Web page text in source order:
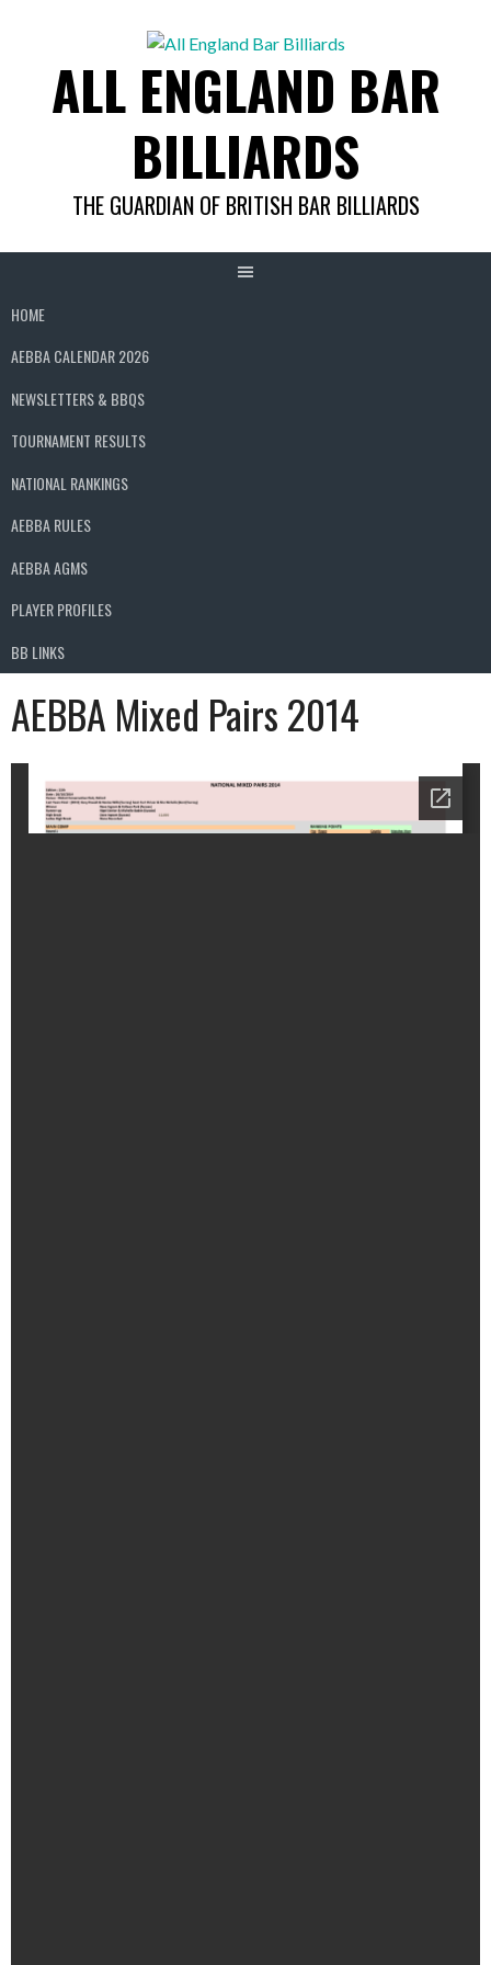
ALL ENGLAND BAR
BILLIARDS
THE GUARDIAN OF BRITISH BAR BILLIARDS
HOME
AEBBA CALENDAR 2026
NEWSLETTERS & BBQS
TOURNAMENT RESULTS
NATIONAL RANKINGS
AEBBA RULES
AEBBA AGMS
PLAYER PROFILES
BB LINKS
AEBBA Mixed Pairs 2014